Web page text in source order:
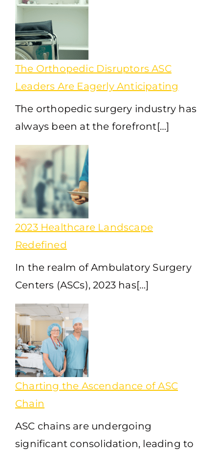
The Orthopedic Disruptors ASC
Leaders Are Eagerly Anticipating
The orthopedic surgery industry has
always been at the forefront[…]
2023 Healthcare Landscape
Redefined
In the realm of Ambulatory Surgery
Centers (ASCs), 2023 has[…]
Charting the Ascendance of ASC
Chain
ASC chains are undergoing
significant consolidation, leading to